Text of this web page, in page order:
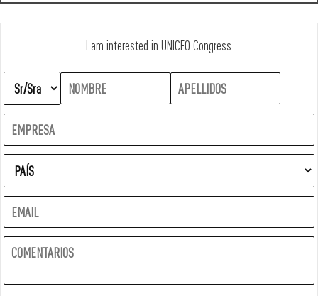
I am interested in UNICEO Congress